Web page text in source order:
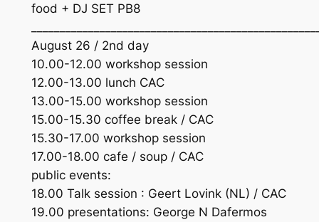
food + DJ SET PB8
August 26 / 2nd day
10.00-12.00 workshop session
12.00-13.00 lunch CAC
13.00-15.00 workshop session
15.00-15.30 coffee break / CAC
15.30-17.00 workshop session
17.00-18.00 cafe / soup / CAC
public events:
18.00 Talk session : Geert Lovink (NL) / CAC
19.00 presentations: George N Dafermos